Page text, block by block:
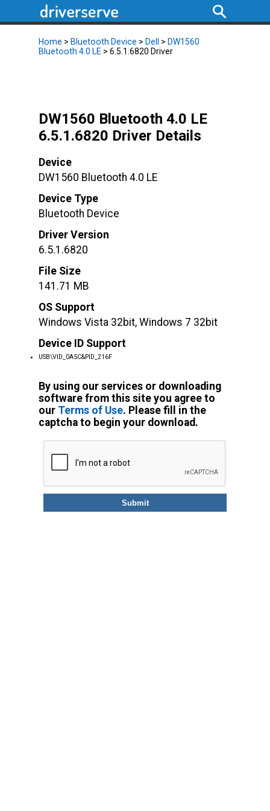
Home > Bluetooth Device > Dell > DW1560
Bluetooth 4.0 LE > 6.5.1.6820 Driver
DW1560 Bluetooth 4.0 LE
6.5.1.6820 Driver Details
Device
DW1560 Bluetooth 4.0 LE
Device Type
Bluetooth Device
Driver Version
6.5.1.6820
File Size
141.71 MB
OS Support
Windows Vista 32bit, Windows 7 32bit
Device ID Support
USB\VID_0A5C&PID_216F
By using our services or downloading
software from this site you agree to
our Terms of Use. Please fill in the
captcha to begin your download.